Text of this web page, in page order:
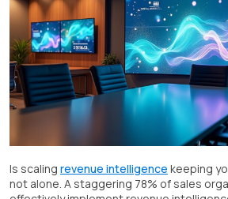
Is scaling revenue intelligence keeping
not alone. A staggering 78% of sales